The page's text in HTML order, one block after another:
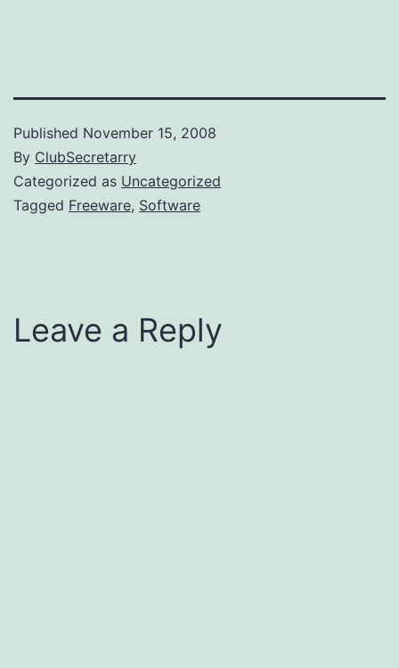
Published November 15, 2008
By ClubSecretarry
Categorized as Uncategorized
Tagged Freeware, Software
Leave a Reply